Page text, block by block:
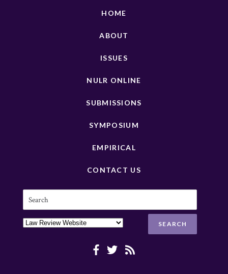
HOME
ABOUT
ISSUES
NULR ONLINE
SUBMISSIONS
SYMPOSIUM
EMPIRICAL
CONTACT US